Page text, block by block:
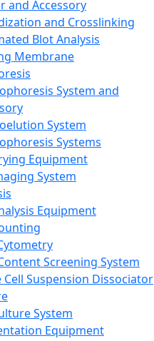
and Accessory
and Crosslinking
Blot Analysis
Membrane
System and
System
Systems
Equipment
System
Equipment
Screening System
Cell Suspension Dissociator
System
Equipment